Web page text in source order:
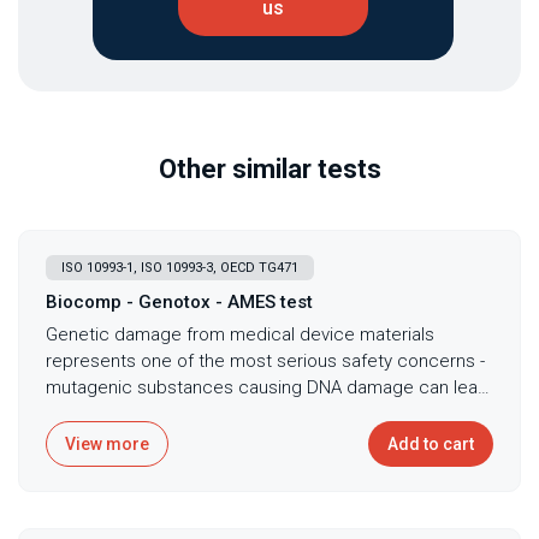
us
Other similar tests
ISO 10993-1, ISO 10993-3, OECD TG471
Biocomp - Genotox - AMES test
Genetic damage from medical device materials
represents one of the most serious safety concerns -
mutagenic substances causing DNA damage can lead
assessment mandatory before any device contacts
patients for extended periods. The bacterial reverse
View more Add to cart